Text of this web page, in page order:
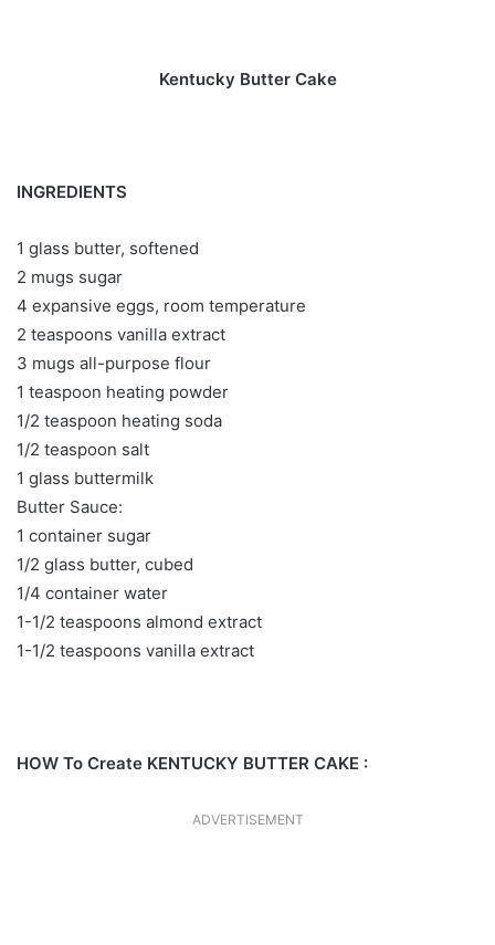
Kentucky Butter Cake
INGREDIENTS
1 glass butter, softened
2 mugs sugar
4 expansive eggs, room temperature
2 teaspoons vanilla extract
3 mugs all-purpose flour
1 teaspoon heating powder
1/2 teaspoon heating soda
1/2 teaspoon salt
1 glass buttermilk
Butter Sauce:
1 container sugar
1/2 glass butter, cubed
1/4 container water
1-1/2 teaspoons almond extract
1-1/2 teaspoons vanilla extract
HOW To Create KENTUCKY BUTTER CAKE :
ADVERTISEMENT